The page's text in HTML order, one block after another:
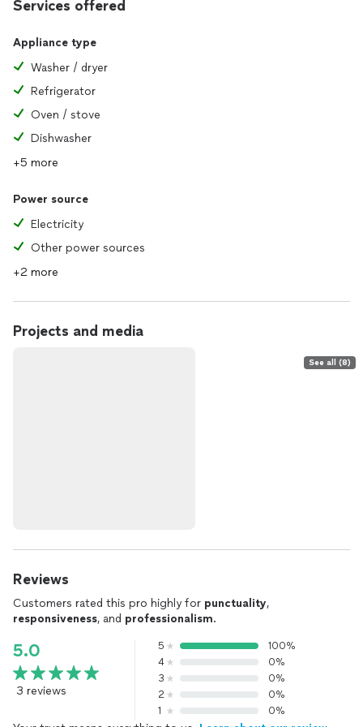
Services offered
Appliance type
Washer / dryer
Refrigerator
Oven / stove
Dishwasher
+5 more
Power source
Electricity
Other power sources
+2 more
Projects and media
See all (8)
Reviews
Customers rated this pro highly for punctuality,
responsiveness, and professionalism.
5.0
3 reviews
5
100%
4
0%
3
0%
2
0%
1
0%